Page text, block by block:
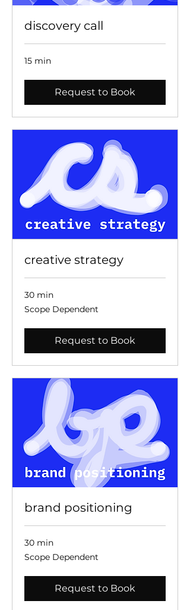
discovery call
15 min
Request to Book
creative strategy
30 min
Scope
Dependent
Scope Dependent
Request to Book
brand positioning
30 min
Scope
Dependent
Scope Dependent
Request to Book